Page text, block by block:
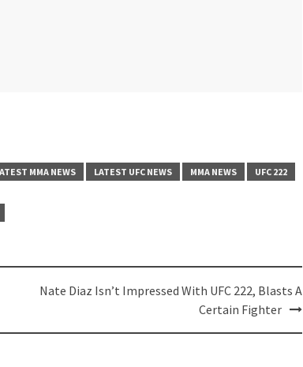
MMA NEWS LATEST UFC NEWS MMA NEWS
UFC 222
Nate Diaz Isn’t Impressed With UFC 222, Blasts A
Certain Fighter